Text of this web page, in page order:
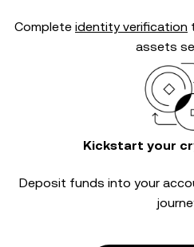
Complete identity verification
assets
Kickstart your
Deposit funds into your